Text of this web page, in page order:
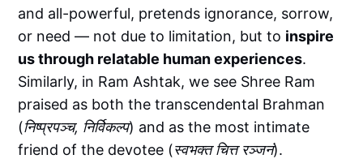
and all-powerful, pretends ignorance, sorrow,
or need — not due to limitation, but to inspire
us through relatable human experiences.
Similarly, in Ram Ashtak, we see Shree Ram
praised as both the transcendental Brahman
(निष्प्रपञ्च, निर्विकल्प) and as the most intimate
friend of the devotee (स्वभक्त चित्त रञ्जनं).